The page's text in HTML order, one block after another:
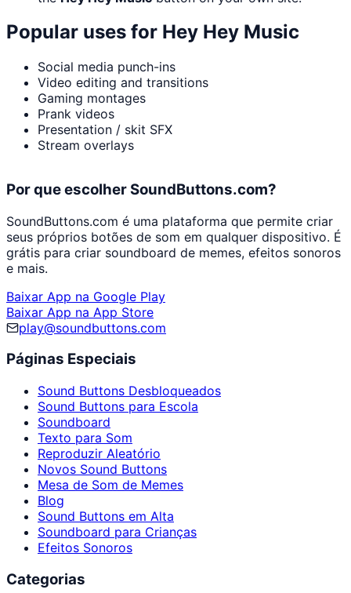
Popular uses for Hey Hey Music
Social media punch-ins
Video editing and transitions
Gaming montages
Prank videos
Presentation / skit SFX
Stream overlays
Por que escolher SoundButtons.com?
SoundButtons.com é uma plataforma que permite criar
seus próprios botões de som em qualquer dispositivo. É
grátis para criar soundboard de memes, efeitos sonoros
e mais.
Baixar App na Google Play
Baixar App na App Store
play@soundbuttons.com
Páginas Especiais
Sound Buttons Desbloqueados
Sound Buttons para Escola
Soundboard
Texto para Som
Reproduzir Aleatório
Novos Sound Buttons
Mesa de Som de Memes
Blog
Sound Buttons em Alta
Soundboard para Crianças
Efeitos Sonoros
Categorias